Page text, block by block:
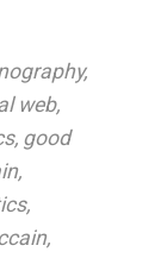
,
web,
, good
,
,
,